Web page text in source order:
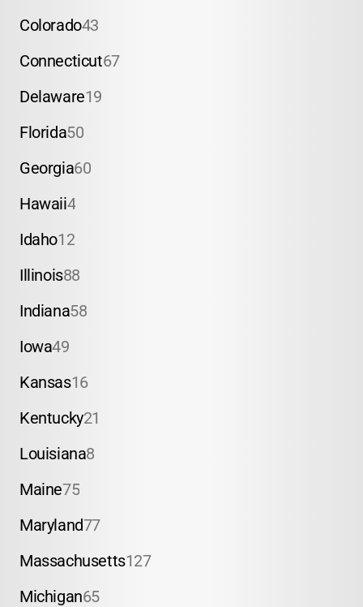
Colorado43
Connecticut67
Delaware19
Florida50
Georgia60
Hawaii4
Idaho12
Illinois88
Indiana58
Iowa49
Kansas16
Kentucky21
Louisiana8
Maine75
Maryland77
Massachusetts127
Michigan65